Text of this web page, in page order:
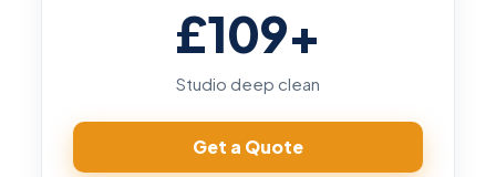
£109+
Studio deep clean
Get a Quote